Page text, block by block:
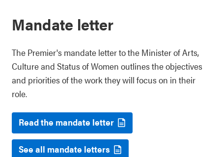
Mandate letter
The Premier's mandate letter to the Minister of Arts,
Culture and Status of Women outlines the objectives
and priorities of the work they will focus on in their
role.
Read the mandate letter
See all mandate letters